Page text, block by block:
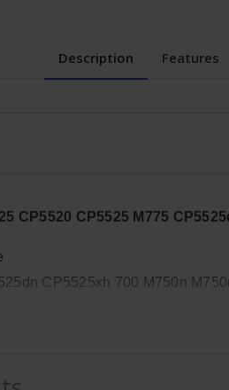
Description Features
CP5520 CP5525 M775
CP5525xh 700 M750n